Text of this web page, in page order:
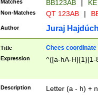
Matches BB123AB |
Non-Matches QT 123AB |
Author Juraj
Title Chees coordinate
Expression ^([a-hA-H]{1}[1-
Description Letter (a - h) +